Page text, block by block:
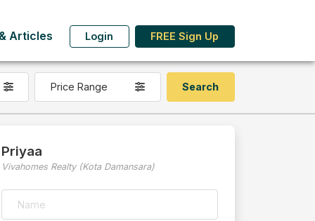
Articles Login FREE Sign Up
Price Range
Priyaa
Vivahomes Realty (Kota Damansara)